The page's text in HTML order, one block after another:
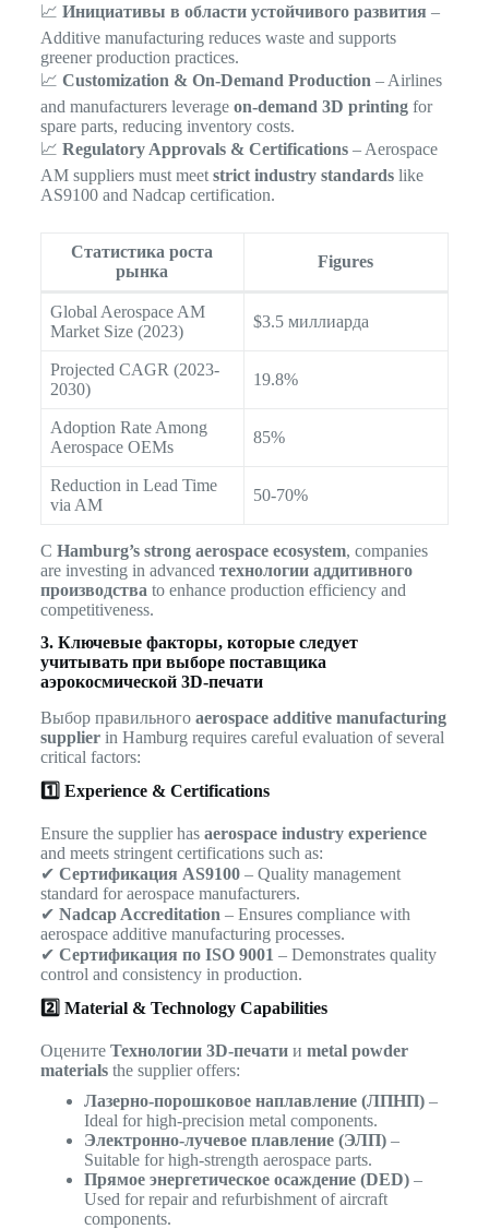
📈 Инициативы в области устойчивого развития –
Additive manufacturing reduces waste and supports
greener production practices.
📈 Customization & On-Demand Production – Airlines
and manufacturers leverage on-demand 3D printingfor
spare parts, reducing inventory costs.
📈 Regulatory Approvals & Certifications– Aerospace
AM suppliers must meet strict industry standardslike
AS9100 and Nadcap certification.
Статистика роста
рынка
Figures
Global Aerospace AM
Market Size (2023)
$3.5 миллиарда
Projected CAGR (2023-
2030)
19.8%
Adoption Rate Among
Aerospace OEMs
85%
Reduction in Lead Time
via AM
50-70%
С Hamburg’s strong aerospace ecosystem, companies
are investing in advanced технологии аддитивного
производства to enhance production efficiency and
competitiveness.
3. Ключевые факторы, которые следует
учитывать при выборе поставщика
аэрокосмической 3D-печати
Выбор правильного aerospace additive manufacturing
supplierin Hamburg requires careful evaluation of several
critical factors:
1️⃣ Experience & Certifications
Ensure the supplier has aerospace industry experience
and meets stringent certifications such as:
✔ Сертификация AS9100– Quality management
standard for aerospace manufacturers.
✔ Nadcap Accreditation – Ensures compliance with
aerospace additive manufacturing processes.
✔ Сертификация по ISO 9001 – Demonstrates quality
control and consistency in production.
2️⃣ Material & Technology Capabilities
Оцените Технологии 3D-печатии metal powder
materialsthe supplier offers:
Лазерно-порошковое наплавление (ЛПНП)–
Ideal for high-precision metal components.
Электронно-лучевое плавление (ЭЛП)–
Suitable for high-strength aerospace parts.
Прямое энергетическое осаждение (DED)–
Used for repair and refurbishment of aircraft
components.